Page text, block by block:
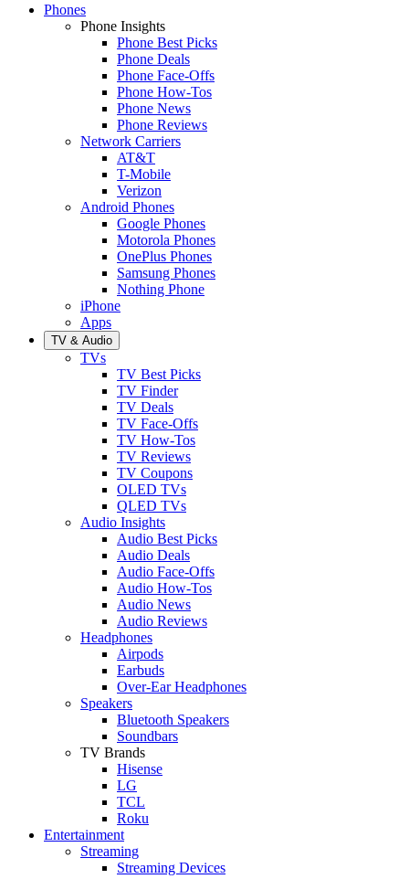
Phones
Phone Insights
Phone Best Picks
Phone Deals
Phone Face-Offs
Phone How-Tos
Phone News
Phone Reviews
Network Carriers
AT&T
T-Mobile
Verizon
Android Phones
Google Phones
Motorola Phones
OnePlus Phones
Samsung Phones
Nothing Phone
iPhone
Apps
TV & Audio
TVs
TV Best Picks
TV Finder
TV Deals
TV Face-Offs
TV How-Tos
TV Reviews
TV Coupons
OLED TVs
QLED TVs
Audio Insights
Audio Best Picks
Audio Deals
Audio Face-Offs
Audio How-Tos
Audio News
Audio Reviews
Headphones
Airpods
Earbuds
Over-Ear Headphones
Speakers
Bluetooth Speakers
Soundbars
TV Brands
Hisense
LG
TCL
Roku
Entertainment
Streaming
Streaming Devices